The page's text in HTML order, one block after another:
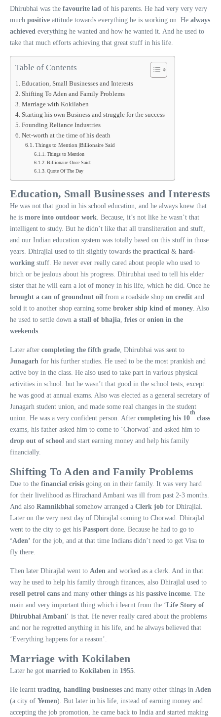
Dhirubhai was the favourite lad of his parents. He had very very very
much positive attitude towards everything he is working on. He always
achieved everything he wanted and how he wanted it. And he used to
take that much efforts achieving that great stuff in his life.
Table of Contents
Education, Small Businesses and Interests
Shifting To Aden and Family Problems
Marriage with Kokilaben
Starting his own Business and struggle for the success
Founding Reliance Industries
Net-worth at the time of his death
Things to Mention |Billionaire Said
Things to Mention
Billionaire Once Said:
Quote Of The Day
Education, Small Businesses and Interests
He was not that good in his school education, and he always knew that
he is more into outdoor work . Because, it’s not like he wasn’t that
intelligent to study. But he didn’t like that all transliteration and stuff,
and our Indian education system was totally based on this stuff in those
years. Dhirajlal used to tilt slightly towards the practical & hard-
working stuff. He never ever really cared about people who used to
bitch or be jealous about his progress. Dhirubhai used to tell his elder
sister that he will earn a lot of money in his life, which he did. Once he
brought a can of groundnut oil from a roadside shop on credit and
sold it to another shop earning some broker ship kind of money . Also
he used to settle down a stall of bhajia fries or onion in the
weekends
Later after completing the fifth grade , Dhirubhai was sent to
Junagarh for his further studies. He used to be the most prankish and
active boy in the class. He also used to take part in various physical
activities in school. but he wasn’t that good in the school tests, except
he was good at annual exams. Also was elected as a general secretary of
Junagarh student union, and made some real changes in the student
union. He was a very confident person. After completing his 10
th
class
exams, his father asked him to come to ‘Chorwad’ and asked him to
drop out of school and start earning money and help his family
financially.
Shifting To Aden and Family Problems
Due to the financial crisis going on in their family. It was very hard
for their livelihood as Hirachand Ambani was ill from past 2-3 months.
And also Ramnikbhai somehow arranged a Clerk job for Dhirajlal.
Later on the very next day of Dhirajlal coming to Chorwad. Dhirajlal
went to the city to get his Passport done. Because he had to go to
‘Aden’ for the job, and at that time Indians didn’t need to get Visa to
fly there.
Then later Dhirajlal went to Aden and worked as a clerk. And in that
way he used to help his family through finances, also Dhirajlal used to
resell petrol cans and many other things as his passive income . The
main and very important thing which i learnt from the ‘Life Story of
Dhirubhai Ambani‘ is that. He never really cared about the problems
and nor he regretted anything in his life, and he always believed that
‘Everything happens for a reason’.
Marriage with Kokilaben
Later he got married to Kokilaben in 1955
He learnt trading handling businesses and many other things in Aden
(a city of Yemen). But later in his life, instead of earning money and
accepting the job promotion, he came back to India and started making